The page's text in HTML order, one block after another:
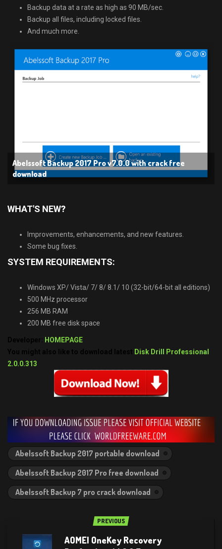
Backup data at a rate as high as 90 MB/sec.
Backup all files, including locked files.
And much more.
Abelssoft Backup 2017 Pro v7.0.0 with crack free
download
WHAT′S NEW?
Improvements, enhancements, and new features.
Some bug fixes.
SYSTEM REQUIREMENTS:
Windows XP/ Vista/ 7/ 8/ 8.1/ 10 (32-bit/64-bit all editions)
500 MHz processor
256 MB RAM
200 MB free disk space
Developer:
HOMEPAGE
You might also like to download latest Disk Drill Professional
2.0.0.313
Abelssoft Backup 2017 portable download
Abelssoft Backup 2017 Pro free download
Abelssoft Backup 7 pro crack download
PREVIOUS
AOMEI OneKey Recovery